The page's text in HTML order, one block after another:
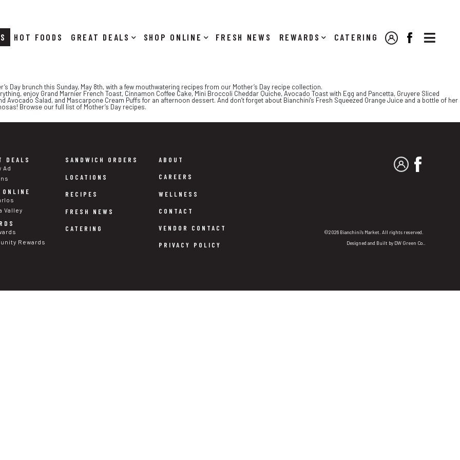

HOT FOODS DEALS SHOP ONLINE NEWS REWARDS CATERING MY ACCOUNT
FACEBOOK
Day brunch this Sunday, May 8th, with a few mouthwatering recipes from our Mother’s Day recipe collection.
enjoy Grand Marnier French Toast, Cinnamon Coffee Cake, Mini Broccoli Cheddar Quiche, Avocado Toast with Egg and Pancetta, Gruyere Sliced
Avocado Salad, and Mascarpone Cream Puffs for an afternoon dessert. And don’t forget about Bianchini’s Fresh Squeezed Orange Juice and a bottle of her
Browse our full list of Mother’s Day recipes.
DEALS
Ad
ONLINE
Valley
Rewards
SANDWICH ORDERS
LOCATIONS
RECIPES
FRESH NEWS
CATERING
ABOUT
CAREERS
WELLNESS
CONTACT
VENDOR CONTACT
PRIVACY POLICY
MY ACCOUNT
©2026 Bianchini's Market. All rights reserved.
Designed and Built by DW Green Co.